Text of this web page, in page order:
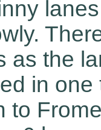
as the
in
to